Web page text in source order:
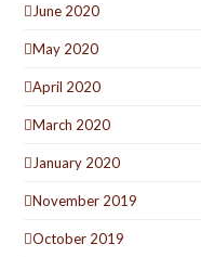
June 2020
May 2020
April 2020
March 2020
January 2020
November 2019
October 2019